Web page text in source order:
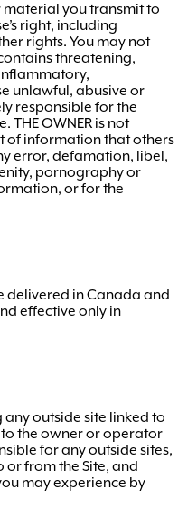
you transmit to
right, including
rights. You may not
threatening,
unlawful, abusive or
responsible for the
THE OWNER is not
of information that others
error, defamation, libel,
pornography or
or for the
delivered in Canada and
effective only in
outside site linked to
the owner or operator
for any outside sites,
or from the Site, and
may experience by